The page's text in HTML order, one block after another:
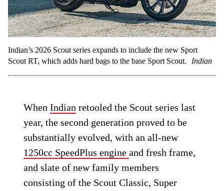
Indian’s 2026 Scout series expands to include the new Sport
Scout RT, which adds hard bags to the base Sport Scout.
Indian
WhenIndian retooled the Scout series last
year, the second generation proved to be
substantially evolved, with an all-new
1250cc SpeedPlus engineand fresh frame,
and slate of new family members
consisting of the Scout Classic, Super